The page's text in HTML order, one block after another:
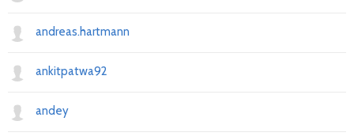
andreas.hartmann
ankitpatwa92
andey